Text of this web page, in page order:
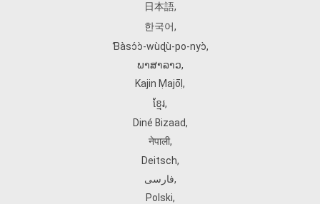
日本語,
한국어,
Ɓàsɔ́ɔ̀‑wùɖù‑po‑nyɔ̀,
ພາສາລາວ,
Kajin Ṃajōḷ ,
ខ្មែរ,
Diné Bizaad,
नेपाली,
Deitsch,
فارسی,
Polski,